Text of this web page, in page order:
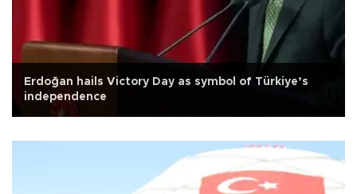
Erdoğan hails Victory Day as symbol of Türkiye’s
independence